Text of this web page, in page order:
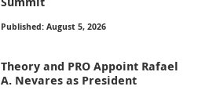
Published: August 5, 2026
Theory and PRO Appoint Rafael
A. Nevares as President